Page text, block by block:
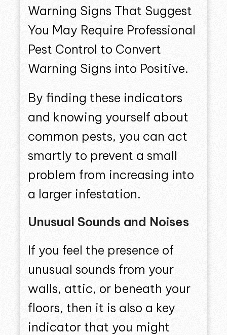
Warning Signs That Suggest
You May Require Professional
Pest Control to Convert
Warning Signs into Positive.
By finding these indicators
and knowing yourself about
common pests, you can act
smartly to prevent a small
problem from increasing into
a larger infestation.
Unusual Sounds and Noises
If you feel the presence of
unusual sounds from your
walls, attic, or beneath your
floors, then it is also a key
indicator that you might